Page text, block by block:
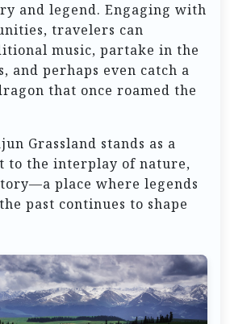
and legend. Engaging with
travelers can
music, partake in the
and perhaps even catch a
that once roamed the
Grassland stands as a
to the interplay of nature,
place where legends
past continues to shape